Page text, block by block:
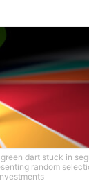
dart stuck in
random